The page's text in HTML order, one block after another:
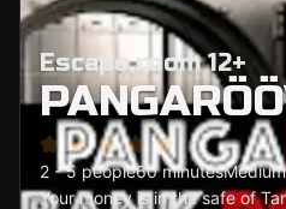
Escape room 12+
2 - 5 people60 minutesMedium
Your money is in the safe of